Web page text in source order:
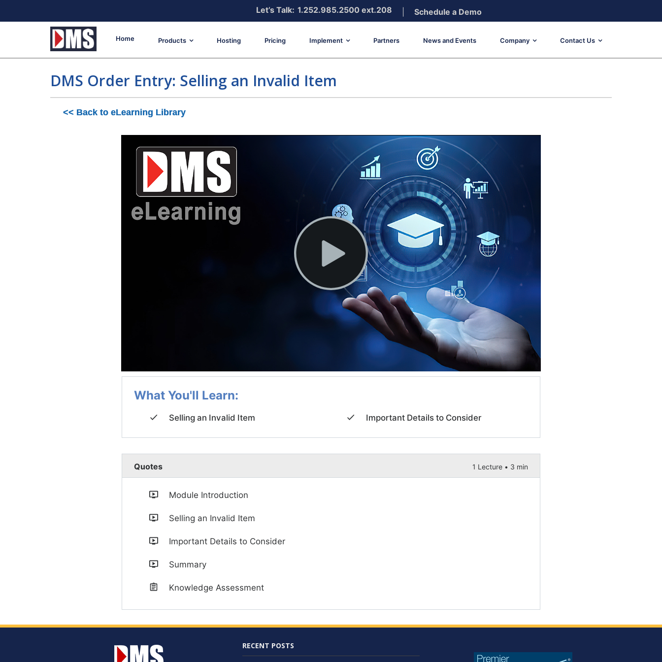
Let’s Talk: 1.252.985.2500 ext.208 Schedule a Demo
Home Products Hosting Pricing Implement Partners News and Events Company Contact Us
DMS Order Entry: Selling an Invalid Item
<< Back to eLearning Library
What You'll Learn:
Selling an Invalid Item Important Details to Consider
Quotes 1 Lecture • 3 min
Module Introduction
Selling an Invalid Item
Important Details to Consider
Summary
Knowledge Assessment
RECENT POSTS